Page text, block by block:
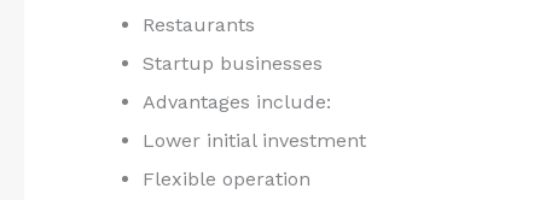
Restaurants
Startup businesses
Advantages include:
Lower initial investment
Flexible operation